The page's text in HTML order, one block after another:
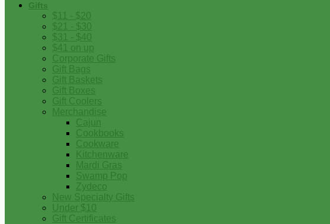
Gifts
$11 - $20
$21 - $30
$31 - $40
$41 on up
Corporate Gifts
Gift Bags
Gift Baskets
Gift Boxes
Gift Coolers
Merchandise
Cajun
Cookbooks
Cookware
Kitchenware
Mardi Gras
Swamp Pop
Zydeco
New Specialty Gifts
Under $10
Gift Certificates